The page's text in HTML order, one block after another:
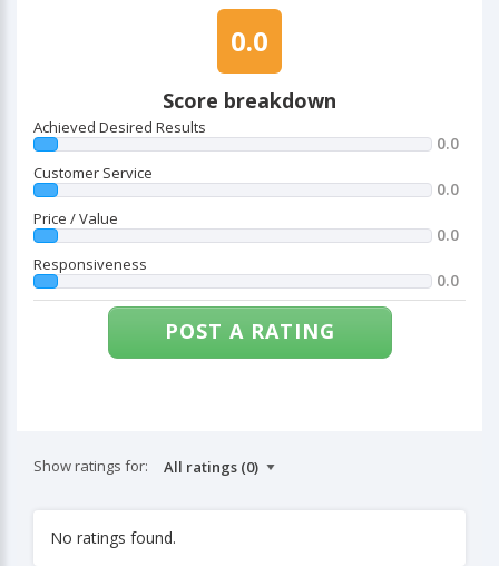
0.0
Score breakdown
Achieved Desired Results
0.0
Customer Service
0.0
Price / Value
0.0
Responsiveness
0.0
POST A RATING
Show ratings for:
No ratings found.